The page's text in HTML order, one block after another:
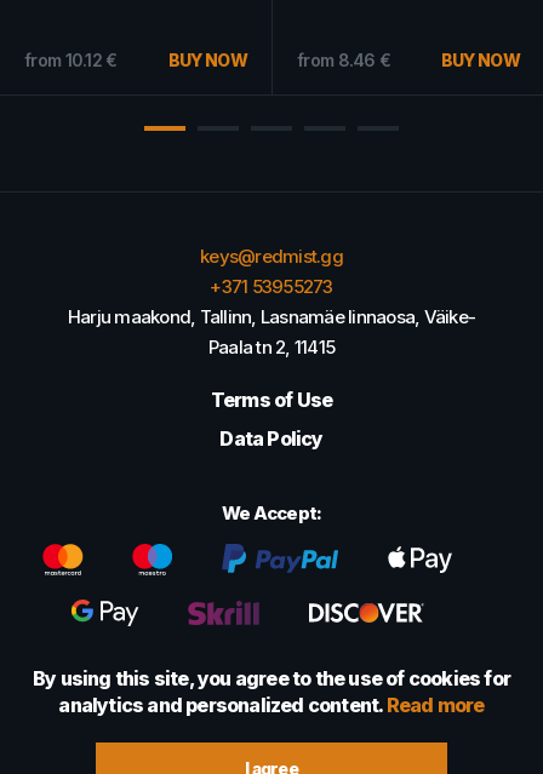
from10.12 € BUY NOW from8.46€ BUY NOW
keys@redmist.gg
+371 53955273
Harju maakond, Tallinn, Lasnamäe linnaosa, Väike-
Paala tn 2, 11415
Terms of Use
Data Policy
We Accept:
© 2022 - 2026 Foretexmark OÜ (16417593)
By using this site, you agree to the use of cookies for
analytics and personalized content. Read more
I agree